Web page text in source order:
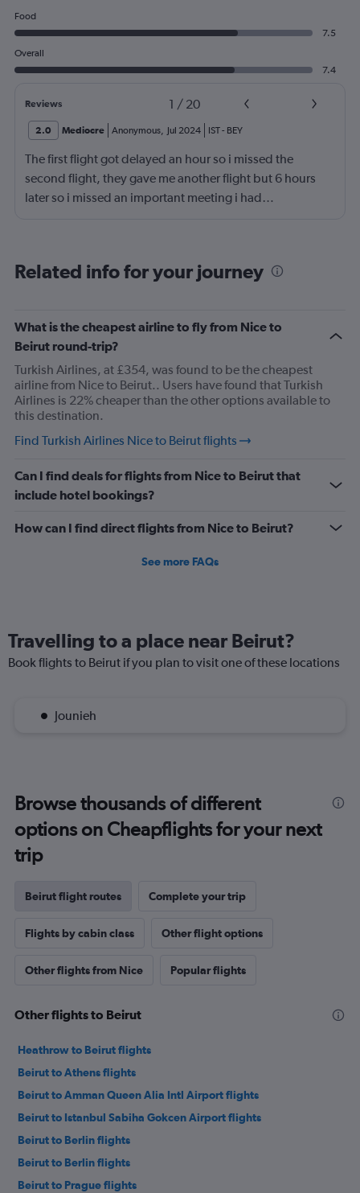
Food
7.5
Overall
7.4
Reviews 1 / 20
2.0 Mediocre Anonymous, Jul 2024 IST- BEY
The first flight got delayed an hour so i missed the
second flight, they gave me another flight but 6 hours
later so i missed an important meeting i had…
Related info for your journey
What is the cheapest airline to fly from Nice to
Beirut round-trip?
Turkish Airlines, at £354, was found to be the cheapest
airline from Nice to Beirut.. Users have found that Turkish
Airlines is 22% cheaper than the other options available to
this destination.
Find Turkish Airlines Nice to Beirut flights
Can I find deals for flights from Nice to Beirut that
include hotel bookings?
How can I find direct flights from Nice to Beirut?
See more FAQs
Travelling to a place near Beirut?
Book flights to Beirut if you plan to visit one of these locations
Jounieh
Browse thousands of different
options on Cheapflights for your next
trip
Beirut flight routes Complete your trip
Flights by cabin class Other flight options
Other flights from Nice Popular flights
Other flights to Beirut
Heathrow to Beirut flights
Beirut to Athens flights
Beirut to Amman Queen Alia Intl Airport flights
Beirut to Istanbul Sabiha Gokcen Airport flights
Beirut to Berlin flights
Beirut to Berlin flights
Beirut to Prague flights